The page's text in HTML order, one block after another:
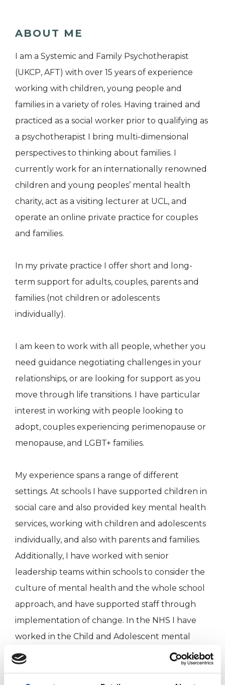
ABOUT ME
I am a Systemic and Family Psychotherapist
(UKCP, AFT) with over 15 years of experience
working with children, young people and
families in a variety of roles. Having trained and
practiced as a social worker prior to qualifying as
a psychotherapist I bring multi-dimensional
perspectives to thinking about families. I
currently work for an internationally renowned
children and young peoples’ mental health
charity, act as a visiting lecturer at UCL, and
operate an online private practice for couples
and families.
In my private practice I offer short and long-
term support for adults, couples, parents and
families (not children or adolescents
individually).
I am keen to work with all people, whether you
need guidance negotiating challenges in your
relationships, or are looking for support as you
move through life transitions. I have particular
interest in working with people looking to
adopt, couples experiencing perimenopause or
menopause, and LGBT+ families.
My experience spans a range of different
settings. At schools I have supported children in
social care and also provided key mental health
services, working with children and adolescents
individually, and also with parents and families.
Additionally, I have worked with senior
leadership teams within schools to consider the
culture of mental health and the whole school
approach, and have supported staff through
implementation of change. In the NHS I have
worked in the Child and Adolescent mental
health service (CAMHS) and also an adult family
therapy clinic. Additionally, I provide support to